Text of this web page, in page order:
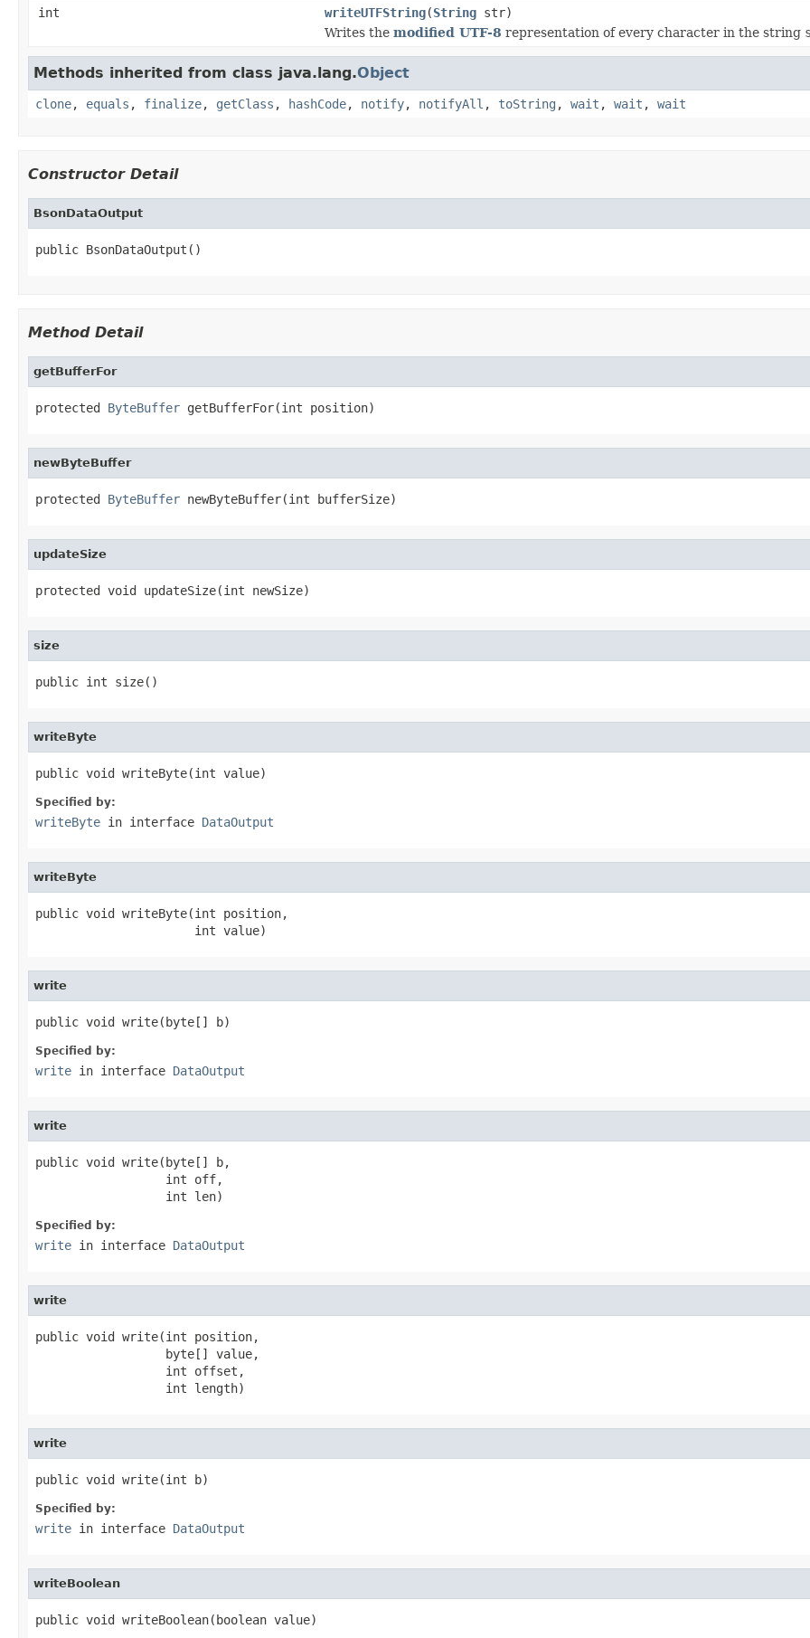
int
writeUTFString(String str)
Writes the modified UTF-8 representation of every character in the string
Methods inherited from class java.lang.Object
clone, equals , finalize, getClass , hashCode, notify, notifyAll , toString , wait , wait , wait
Constructor Detail
BsonDataOutput
public BsonDataOutput()
Method Detail
getBufferFor
protected ByteBuffer getBufferFor(int position)
newByteBuffer
protected ByteBuffer newByteBuffer(int bufferSize)
updateSize
protected void updateSize(int newSize)
size
public int size()
writeByte
public void writeByte(int value)
Specified by:
writeByte in interface DataOutput
writeByte
public void writeByte(int position,
                      int value)
write
public void write(byte[] b)
Specified by:
write in interface DataOutput
write
public void write(byte[] b,
                  int off,
                  int len)
Specified by:
write in interface DataOutput
write
public void write(int position,
                  byte[] value,
                  int offset,
                  int length)
write
public void write(int b)
Specified by:
write in interface DataOutput
writeBoolean
public void writeBoolean(boolean value)